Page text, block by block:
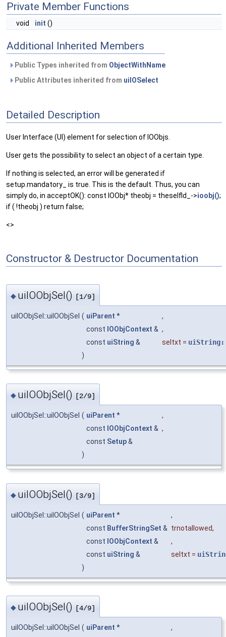
Private Member Functions
void init ()
Additional Inherited Members
Public Types inherited from ObjectWithName
Public Attributes inherited from uiIOSelect
Detailed Description
User Interface (UI) element for selection of IOObjs.
User gets the possibility to select an object of a certain type.
If nothing is selected, an error will be generated if
setup.mandatory_ is true. This is the default. Thus, you can
simply do, in acceptOK(): const IOObj* theobj = theselfld_->ioobj();
if ( !theobj ) return false;
<>
Constructor & Destructor Documentation
◆ uiIOObjSel() [1/9]
uiIOObjSel::uiIOObjSel ( uiParent *
,
const IOObjContext & ,
const uiString & seltxt =
)
◆ uiIOObjSel() [2/9]
uiIOObjSel::uiIOObjSel ( uiParent *
,
const IOObjContext & ,
const Setup&
)
◆ uiIOObjSel() [3/9]
uiIOObjSel::uiIOObjSel ( uiParent *
,
const BufferStringSet & trnotallowed,
const IOObjContext &
,
const uiString & seltxt =
)
◆ uiIOObjSel() [4/9]
uiIOObjSel::uiIOObjSel ( uiParent *
,